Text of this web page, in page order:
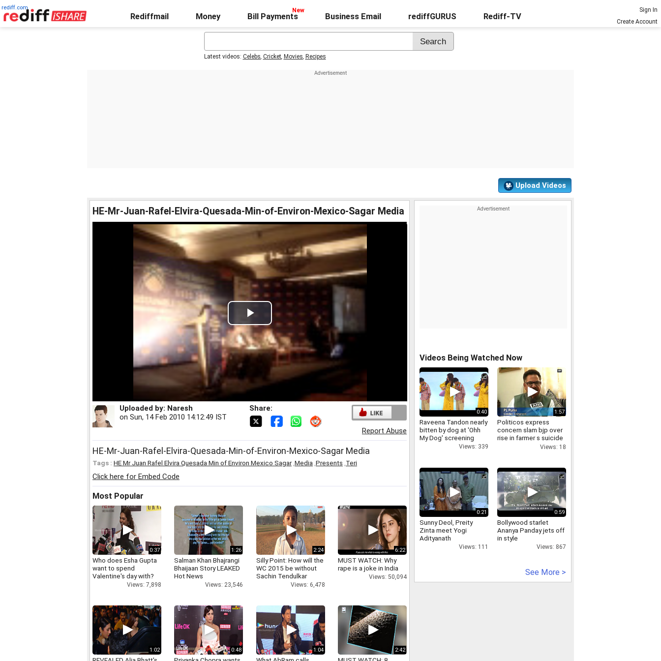
rediff.com
Rediffmail Money Bill Payments Business Email rediffGURUS Rediff-TV
Sign In
Create Account
Latest videos: Celebs, Cricket, Movies, Recipes
Upload Videos
HE-Mr-Juan-Rafel-Elvira-Quesada-Min-of-Environ-Mexico-Sagar Media
Play
Video
Uploaded by: Naresh
on Sun, 14 Feb 2010 14:12:49 IST
Share:
Report Abuse
HE-Mr-Juan-Rafel-Elvira-Quesada-Min-of-Environ-Mexico-Sagar Media
Tags : HE Mr Juan Rafel Elvira Quesada Min of Environ Mexico Sagar, Media Presents Teri
Click here for Embed Code
Most Popular
0:37
Who does Esha Gupta
want to spend
Valentine's day with?
Views: 7,898
1:26
Salman Khan Bhajrangi
Bhaijaan Story LEAKED
Hot News
Views: 23,546
2:24
Silly Point: How will the
WC 2015 be without
Sachin Tendulkar
Views: 6,478
6:22
MUST WATCH: Why
rape is a joke in India
Views: 50,094
1:02 0:48 1:04 2:42
Videos Being Watched Now
0:40
Raveena Tandon nearly
bitten by dog at 'Ohh
My Dog' screening
Views: 339
1:57
Politicos express
concern slam bjp over
rise in farmer s suicide
Views: 18
0:21
Sunny Deol, Preity
Zinta meet Yogi
Adityanath
Views: 111
0:59
Bollywood starlet
Ananya Panday jets off
in style
Views: 867
See More >